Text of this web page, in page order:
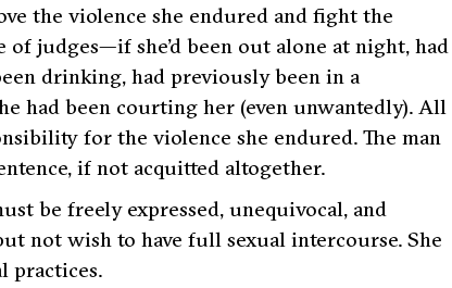
the violence she endured and fight the
judges—if she’d been out alone at night, had
drinking, had previously been in a
had been courting her (even unwantedly). All
for the violence she endured. The man
if not acquitted altogether.
be freely expressed, unequivocal, and
not wish to have full sexual intercourse. She
practices.